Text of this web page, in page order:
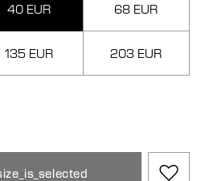
40 EUR 68 EUR
135 EUR 203 EUR